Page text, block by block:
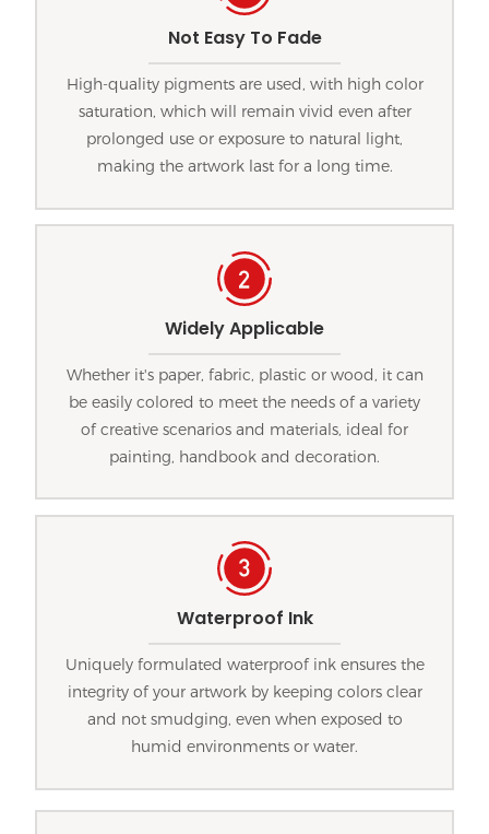
Not Easy To Fade
High-quality pigments are used, with high color
saturation, which will remain vivid even after
prolonged use or exposure to natural light,
making the artwork last for a long time.
Widely Applicable
Whether it's paper, fabric, plastic or wood, it can
be easily colored to meet the needs of a variety
of creative scenarios and materials, ideal for
painting, handbook and decoration.
Waterproof Ink
Uniquely formulated waterproof ink ensures the
integrity of your artwork by keeping colors clear
and not smudging, even when exposed to
humid environments or water.